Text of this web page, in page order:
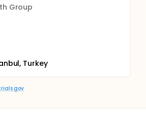
Group
Turkey